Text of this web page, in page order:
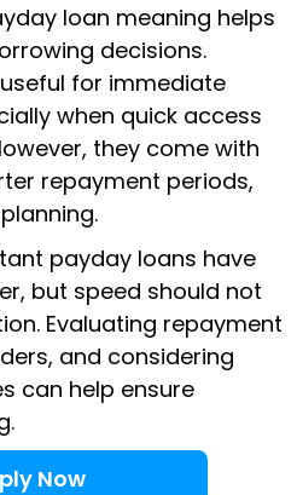
loan meaning helps
decisions.
for immediate
when quick access
they come with
repayment periods,
payday loans have
but speed should not
Evaluating repayment
and considering
can help ensure
Now